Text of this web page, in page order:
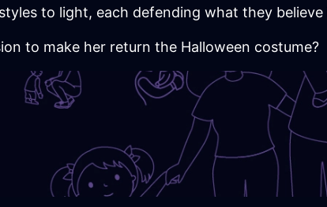
to light, each defending what they
to make her return the Halloween costume?